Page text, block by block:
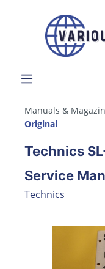
Manuals &
Original
Technics
Service
Technics